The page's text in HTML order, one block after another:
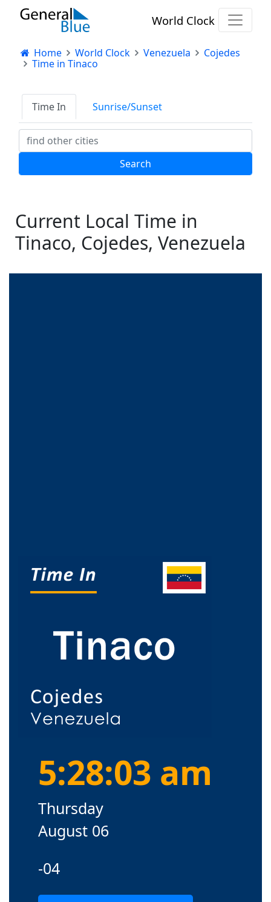
World Clock
Home World Clock Venezuela
Cojedes
Time in Tinaco
Time In Sunrise/Sunset
Current Local Time in
Tinaco, Cojedes, Venezuela
5:28:04 am
Thursday
August 06
-04